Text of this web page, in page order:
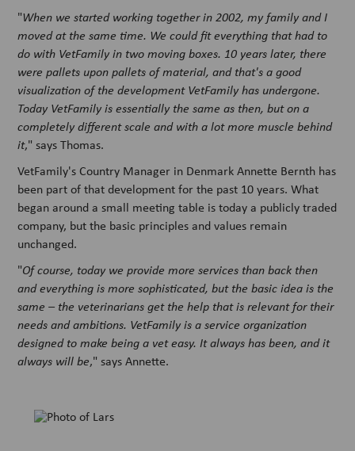
"When we started working together in 2002, my family and I
moved at the same time. We could fit everything that had to
do with VetFamily in two moving boxes. 10 years later, there
were pallets upon pallets of material, and that's a good
visualization of the development VetFamily has undergone.
Today VetFamily is essentially the same as then, but on a
completely different scale and with a lot more muscle behind
it," says Thomas.
VetFamily's Country Manager in Denmark Annette Bernth has
been part of that development for the past 10 years. What
began around a small meeting table is today a publicly traded
company, but the basic principles and values remain
unchanged.
"Of course, today we provide more services than back then
and everything is more sophisticated, but the basic idea is the
same – the veterinarians get the help that is relevant for their
needs and ambitions. VetFamily is a service organization
designed to make being a vet easy. It always has been, and it
always will be," says Annette.